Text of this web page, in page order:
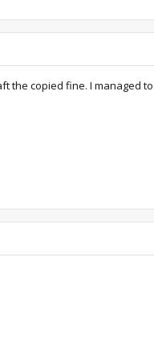
the copied fine. I managed